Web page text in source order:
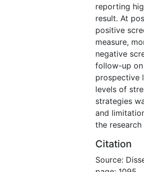
reporting
result. At
positive
measure,
negative
follow-up on
prospective
levels of
strategies
and
the
Citation
Source: